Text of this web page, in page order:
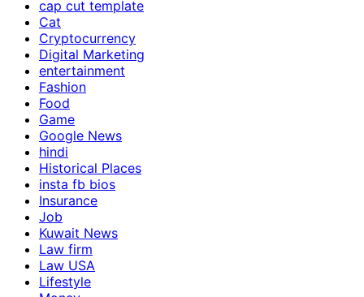
cap cut template
Cat
Cryptocurrency
Digital Marketing
entertainment
Fashion
Food
Game
Google News
hindi
Historical Places
insta fb bios
Insurance
Job
Kuwait News
Law firm
Law USA
Lifestyle